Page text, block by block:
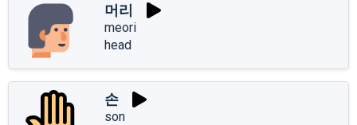
머리
meori
head
손
son